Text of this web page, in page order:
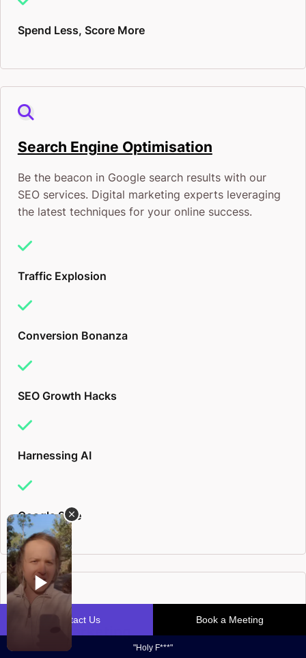
Spend Less, Score More
Search Engine Optimisation
Be the beacon in Google search results with our
SEO services. Digital marketing experts leveraging
the latest techniques for your online success.
Traffic Explosion
Conversion Bonanza
SEO Growth Hacks
Harnessing AI
Google Safe
Email Marketing